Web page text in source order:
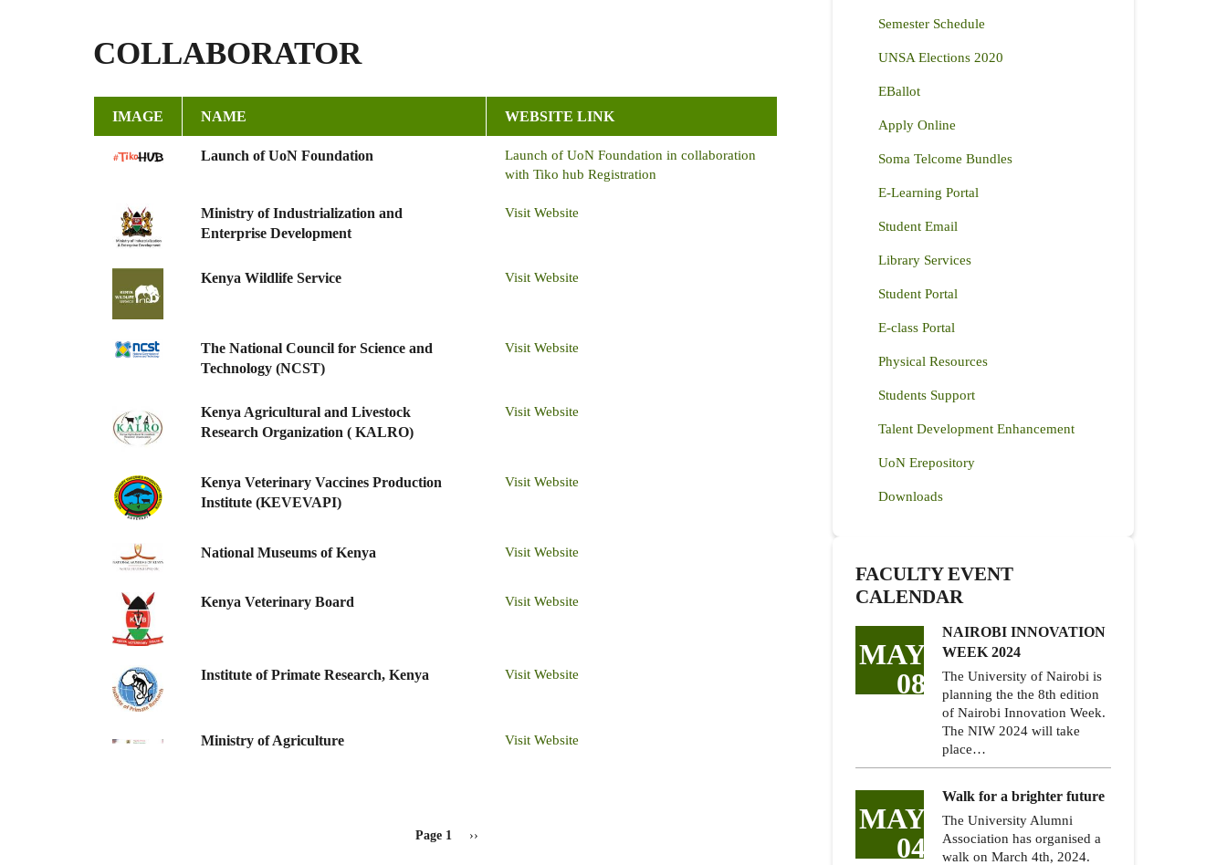
COLLABORATOR
IMAGE NAME WEBSITE LINK
Launch of UoN Foundation
Launch of UoN Foundation in collaboration
with Tiko hub Registration
Ministry of Industrialization and
Enterprise Development
Visit Website
Kenya Wildlife Service Visit Website
The National Council for Science and
Technology (NCST)
Visit Website
Kenya Agricultural and Livestock
Research Organization ( KALRO)
Visit Website
Kenya Veterinary Vaccines Production
Institute (KEVEVAPI)
Visit Website
National Museums of Kenya Visit Website
Kenya Veterinary Board Visit Website
Institute of Primate Research, Kenya Visit Website
Ministry of Agriculture Visit Website
Page 1
Next
››
Semester Schedule
UNSA Elections 2020
EBallot
Apply Online
Soma Telcome Bundles
E-Learning Portal
Student Email
Library Services
Student Portal
E-class Portal
Physical Resources
Students Support
Talent Development Enhancement
UoN Erepository
Downloads
FACULTY EVENT
CALENDAR
MAY
08
NAIROBI INNOVATION
WEEK 2024
The University of Nairobi is
planning the the 8th edition
of Nairobi Innovation Week.
The NIW 2024 will take
place…
MAY
04
Walk for a brighter future
The University Alumni
Association has organised a
walk on March 4th, 2024.